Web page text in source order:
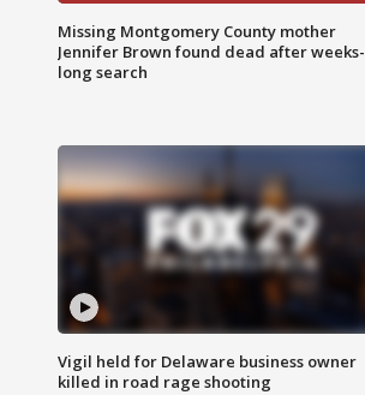
Missing Montgomery County mother
Jennifer Brown found dead after weeks-
long search
Vigil held for Delaware business owner
killed in road rage shooting